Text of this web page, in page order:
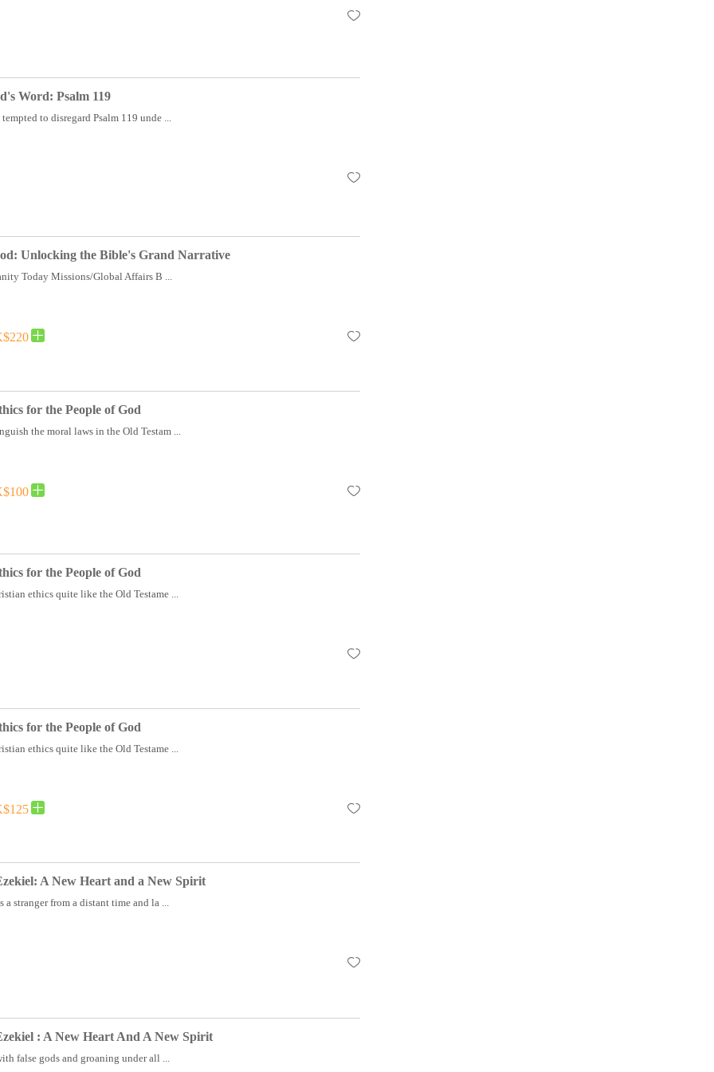
Word: Psalm 119
to disregard Psalm 119 unde ...
Unlocking the Bible's Grand Narrative
Today Missions/Global Affairs B ...
for the People of God
the moral laws in the Old Testam ...
for the People of God
ethics quite like the Old Testame ...
for the People of God
ethics quite like the Old Testame ...
A New Heart and a New Spirit
a stranger from a distant time and la ...
: A New Heart And A New Spirit
false gods and groaning under all ...